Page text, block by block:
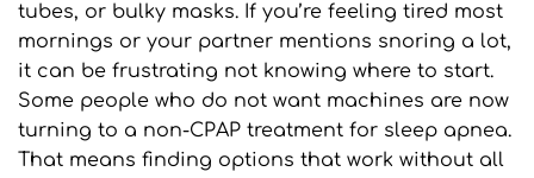
tubes, or bulky masks. If you’re feeling tired most
mornings or your partner mentions snoring a lot,
it can be frustrating not knowing where to start.
Some people who do not want machines are now
turning to a non-CPAP treatment for sleep apnea.
That means finding options that work without all